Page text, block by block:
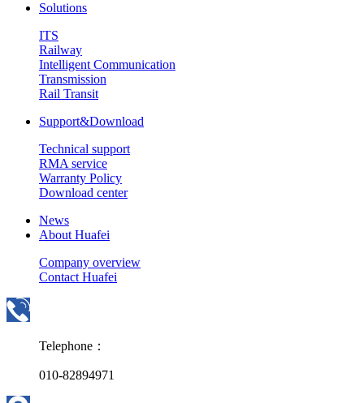
Solutions
ITS
Railway
Intelligent Communication
Transmission
Rail Transit
Support&Download
Technical support
RMA service
Warranty Policy
Download center
News
About Huafei
Company overview
Contact Huafei
Telephone：
010-82894971